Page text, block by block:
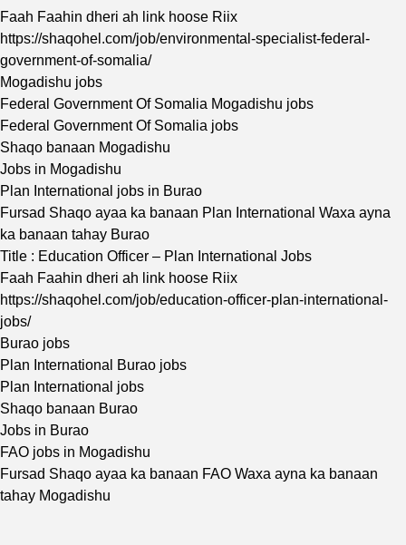
Faah Faahin dheri ah link hoose Riix
https://shaqohel.com/job/environmental-specialist-federal-
government-of-somalia/
Mogadishu jobs
Federal Government Of Somalia Mogadishu jobs
Federal Government Of Somalia jobs
Shaqo banaan Mogadishu
Jobs in Mogadishu
Plan International jobs in Burao
Fursad Shaqo ayaa ka banaan Plan International Waxa ayna
ka banaan tahay Burao
Title : Education Officer – Plan International Jobs
Faah Faahin dheri ah link hoose Riix
https://shaqohel.com/job/education-officer-plan-international-
jobs/
Burao jobs
Plan International Burao jobs
Plan International jobs
Shaqo banaan Burao
Jobs in Burao
FAO jobs in Mogadishu
Fursad Shaqo ayaa ka banaan FAO Waxa ayna ka banaan
tahay Mogadishu